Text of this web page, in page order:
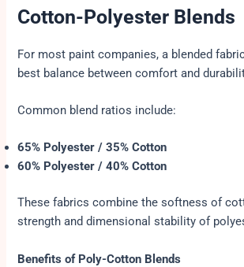
Cotton-Polyester Blends
For most paint companies, a blended
best balance between comfort and
Common blend ratios include:
65% Polyester / 35% Cotton
60% Polyester / 40% Cotton
These fabrics combine the softness of
strength and dimensional stability of
Benefits of Poly-Cotton Blends